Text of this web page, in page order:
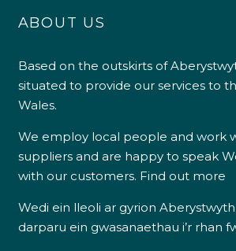
ABOUT US
Based on the outskirts of
situated to provide our services to
Wales.
We employ local people and work
suppliers and are happy to speak
with our customers. Find out more
Wedi ein lleoli ar gyrion
darparu ein gwasanaethau i’r rhan